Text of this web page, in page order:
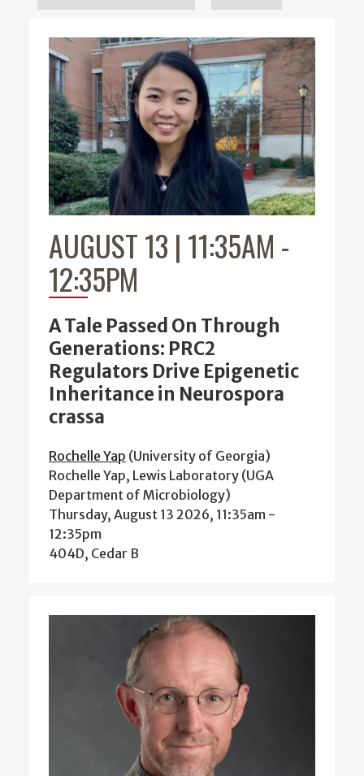
AUGUST 13 | 11:35AM -
12:35PM
A Tale Passed On Through
Generations: PRC2
Regulators Drive Epigenetic
Inheritance in Neurospora
crassa
Rochelle Yap (University of Georgia)
Rochelle Yap, Lewis Laboratory (UGA
Department of Microbiology)
Thursday, August 13 2026, 11:35am -
12:35pm
404D, Cedar B